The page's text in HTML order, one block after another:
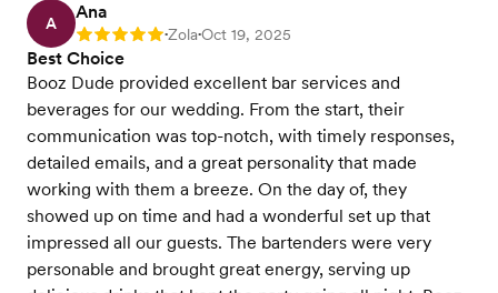
A
Ana
Rating: 5 •Zola•Oct 19, 2025
Best Choice
Booz Dude provided excellent bar services and
beverages for our wedding. From the start, their
communication was top-notch, with timely responses,
detailed emails, and a great personality that made
working with them a breeze. On the day of, they
showed up on time and had a wonderful set up that
impressed all our guests. The bartenders were very
personable and brought great energy, serving up